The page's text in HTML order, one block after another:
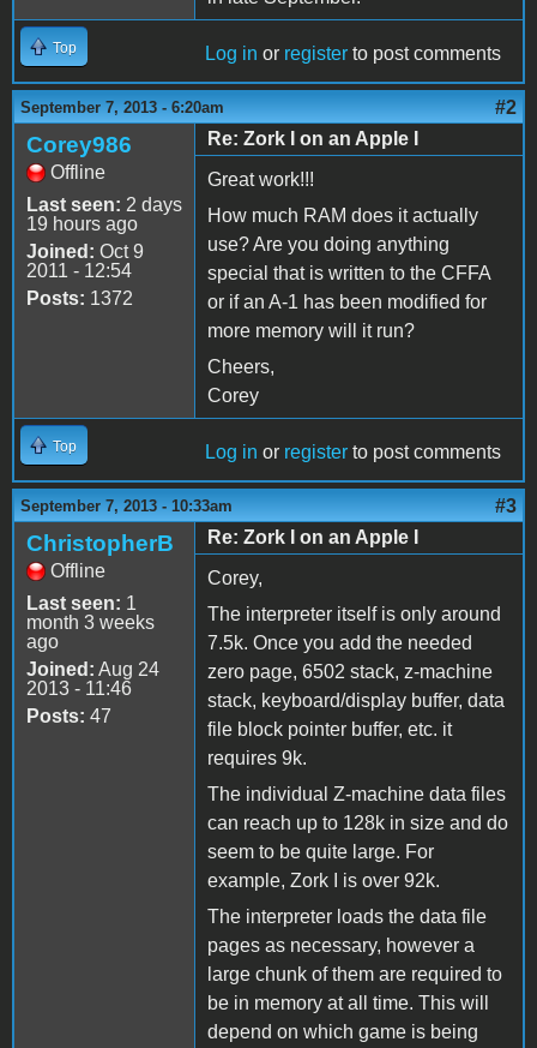
Top Log in or register to post comments
September 7, 2013 - 6:20am #2
Corey986
Offline
Last seen: 2 days
19 hours ago
Joined: Oct 9
2011 - 12:54
Posts: 1372
Re: Zork I on an Apple I
Great work!!!
How much RAM does it actually
use? Are you doing anything
special that is written to the CFFA
or if an A-1 has been modified for
more memory will it run?
Cheers,
Corey
Top Log in or register to post comments
September 7, 2013 - 10:33am #3
ChristopherB
Offline
Last seen: 1
month 3 weeks
ago
Joined: Aug 24
2013 - 11:46
Posts: 47
Re: Zork I on an Apple I
Corey,
The interpreter itself is only around
7.5k. Once you add the needed
zero page, 6502 stack, z-machine
stack, keyboard/display buffer, data
file block pointer buffer, etc. it
requires 9k.
The individual Z-machine data files
can reach up to 128k in size and do
seem to be quite large. For
example, Zork I is over 92k.
The interpreter loads the data file
pages as necessary, however a
large chunk of them are required to
be in memory at all time. This will
depend on which game is being